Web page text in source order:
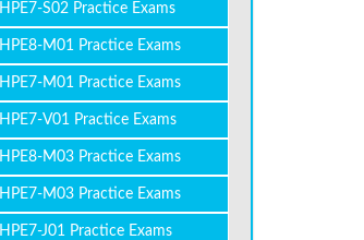
HPE7-S02 Practice Exams
HPE8-M01 Practice Exams
HPE7-M01 Practice Exams
HPE7-V01 Practice Exams
HPE8-M03 Practice Exams
HPE7-M03 Practice Exams
HPE7-J01 Practice Exams